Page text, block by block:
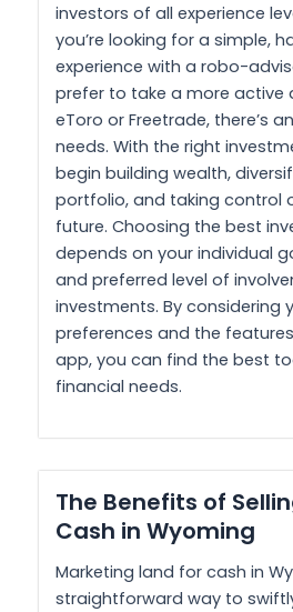
investors of all experience
you’re looking for a simple,
experience with a robo-
prefer to take a more active
eToro or Freetrade, there’s
needs. With the right
begin building wealth,
portfolio, and taking control
future. Choosing the best
depends on your individual
and preferred level of
investments. By considering
preferences and the
app, you can find the best
financial needs.
The Benefits of
Cash in Wyoming
Marketing land for cash in
straightforward way to